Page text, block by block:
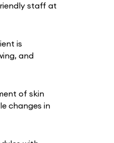
staff at
is
and
of skin
changes in